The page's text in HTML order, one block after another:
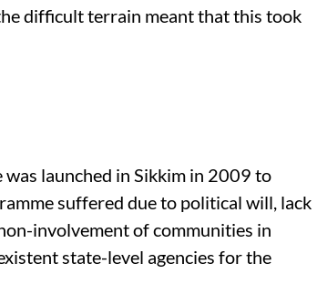
difficult terrain meant that this took
launched in Sikkim in 2009 to
suffered due to political will, lack
involvement of communities in
state-level agencies for the